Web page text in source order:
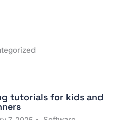
tutorials for kids and